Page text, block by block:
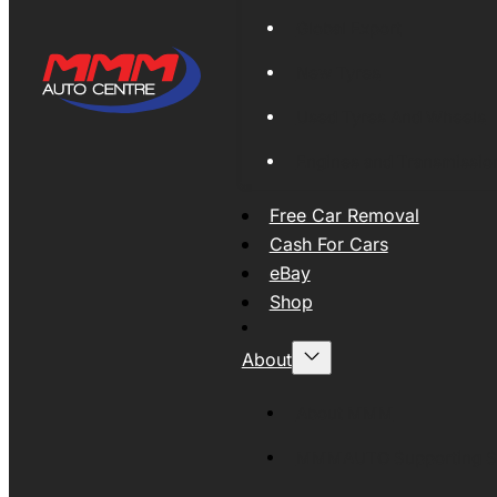
Free Car Removal
Cash For Cars
eBay
Shop
About